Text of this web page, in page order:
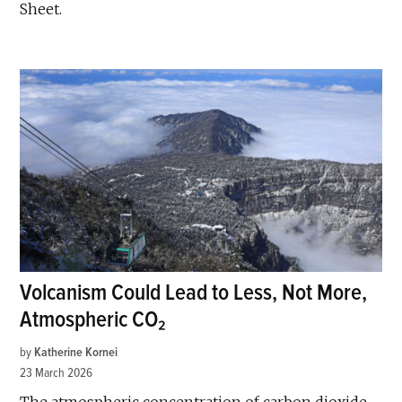
Sheet.
Volcanism Could Lead to Less, Not More,
Atmospheric CO₂
by Katherine Kornei
23 March 2026